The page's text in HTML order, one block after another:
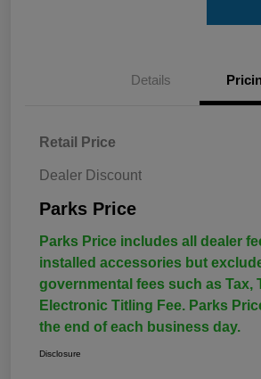
Details
Retail Price
Dealer Discount
Parks Price
Parks Price includes all dealer
installed accessories but
governmental fees such as Tax,
Electronic Titling Fee. Parks
the end of each business day.
Disclosure